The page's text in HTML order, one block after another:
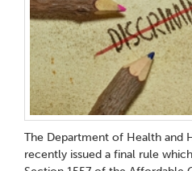
The Department of Health and
recently issued a final rule